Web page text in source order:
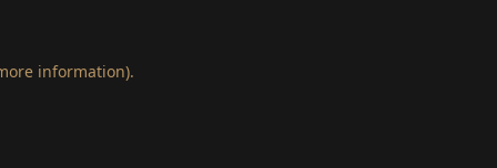
information).